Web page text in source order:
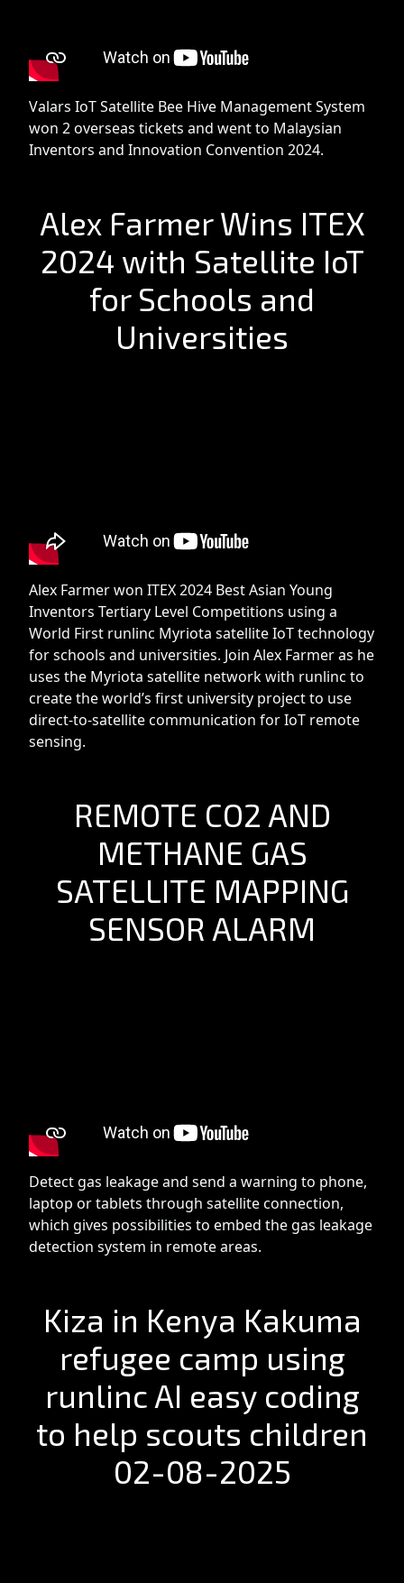
Valars IoT Satellite Bee Hive Management System
won 2 overseas tickets and went to Malaysian
Inventors and Innovation Convention 2024.
Alex Farmer Wins ITEX
2024 with Satellite IoT
for Schools and
Universities
Alex Farmer won ITEX 2024 Best Asian Young
Inventors Tertiary Level Competitions using a
World First runlinc Myriota satellite IoT technology
for schools and universities. Join Alex Farmer as he
uses the Myriota satellite network with runlinc to
create the world’s first university project to use
direct-to-satellite communication for IoT remote
sensing.
REMOTE CO2 AND
METHANE GAS
SATELLITE MAPPING
SENSOR ALARM
Detect gas leakage and send a warning to phone,
laptop or tablets through satellite connection,
which gives possibilities to embed the gas leakage
detection system in remote areas.
Kiza in Kenya Kakuma
refugee camp using
runlinc AI easy coding
to help scouts children
02-08-2025